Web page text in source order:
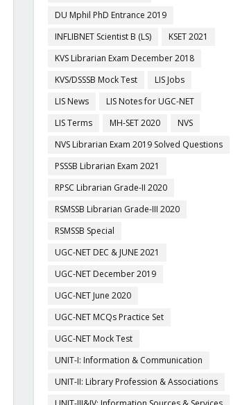
DU Mphil PhD Entrance 2019
INFLIBNET Scientist B (LS)
KSET 2021
KVS Librarian Exam December 2018
KVS/DSSSB Mock Test
LIS Jobs
LIS News
LIS Notes for UGC-NET
LIS Terms
MH-SET 2020
NVS
NVS Librarian Exam 2019 Solved Questions
PSSSB Librarian Exam 2021
RPSC Librarian Grade-II 2020
RSMSSB Librarian Grade-III 2020
RSMSSB Special
UGC-NET DEC & JUNE 2021
UGC-NET December 2019
UGC-NET June 2020
UGC-NET MCQs Practice Set
UGC-NET Mock Test
UNIT-I: Information & Communication
UNIT-II: Library Profession & Associations